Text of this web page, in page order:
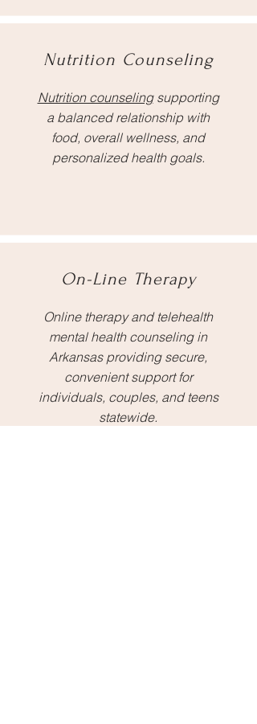
Nutrition Counseling
Nutrition counselingsupporting
a balanced relationship with
food, overall wellness, and
personalized health goals.
On-Line Therapy
Online therapy and telehealth
mental health counseling in
Arkansas providing secure,
convenient support for
individuals, couples, and teens
statewide.